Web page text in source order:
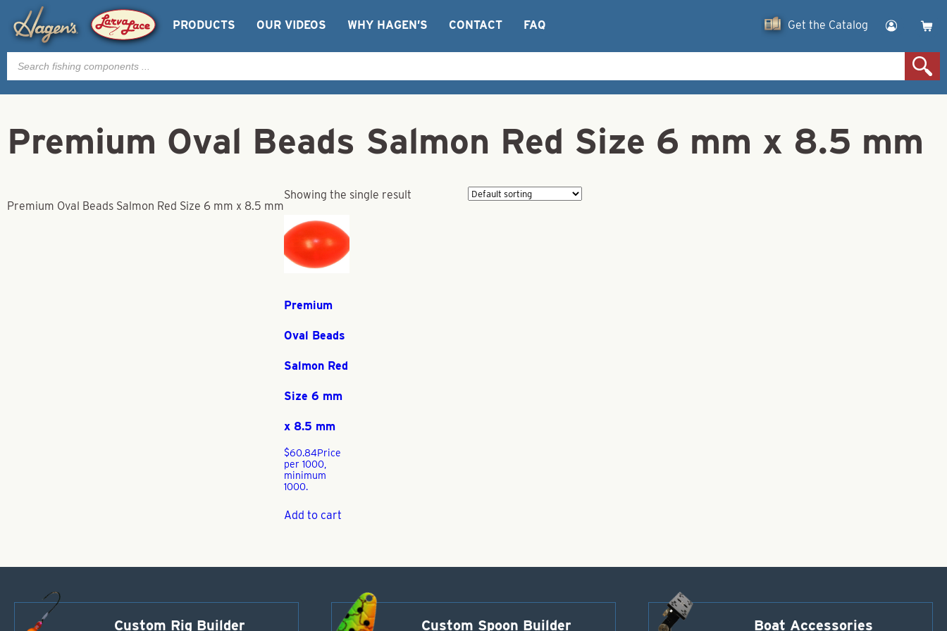
PRODUCTS OUR VIDEOS WHY HAGEN’S CONTACT FAQ Get the Catalog
Products
search
Premium Oval Beads Salmon Red Size 6 mm x 8.5 mm
Premium Oval Beads Salmon Red Size 6 mm x 8.5 mm
Showing the single result
Premium
Oval Beads
Salmon Red
Size 6 mm
x 8.5 mm
$60.84Price
per 1000,
minimum
1000.
Add to cart
Custom Rig Builder Custom Spoon Builder Boat Accessories